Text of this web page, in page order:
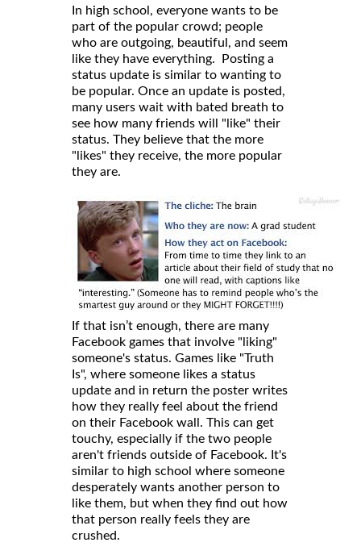
In high school, everyone wants to be
part of the popular crowd; people
who are outgoing, beautiful, and seem
like they have everything. Posting a
status update is similar to wanting to
be popular. Once an update is posted,
many users wait with bated breath to
see how many friends will "like" their
status. They believe that the more
"likes" they receive, the more popular
they are.
If that isn’t enough, there are many
Facebook games that involve "liking"
someone's status. Games like "Truth
Is", where someone likes a status
update and in return the poster writes
how they really feel about the friend
on their Facebook wall. This can get
touchy, especially if the two people
aren't friends outside of Facebook. It's
similar to high school where someone
desperately wants another person to
like them, but when they find out how
that person really feels they are
crushed.